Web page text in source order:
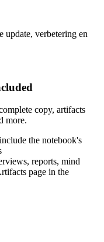
verbetering en
copy, artifacts
more.
the notebook's
reports, mind
page in the